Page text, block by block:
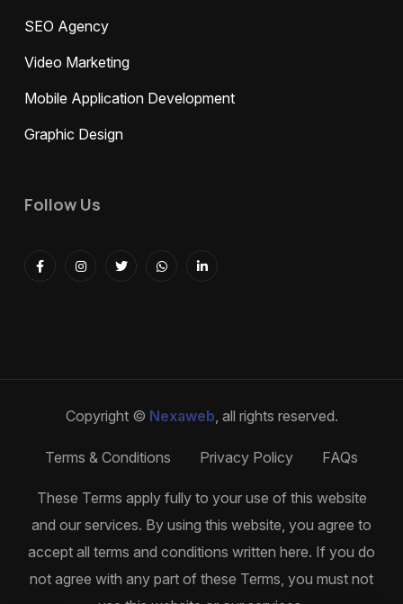
SEO Agency
Video Marketing
Mobile Application Development
Graphic Design
Follow Us
Copyright © Nexaweb, all rights reserved.
Terms & Conditions Privacy Policy FAQs
These Terms apply fully to your use of this website
and our services. By using this website, you agree to
accept all terms and conditions written here. If you do
not agree with any part of these Terms, you must not